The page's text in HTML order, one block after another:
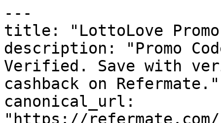
---
title: "LottoLove Promo
description: "Promo
Verified. Save with
cashback on Refermate."
canonical_url:
"https://